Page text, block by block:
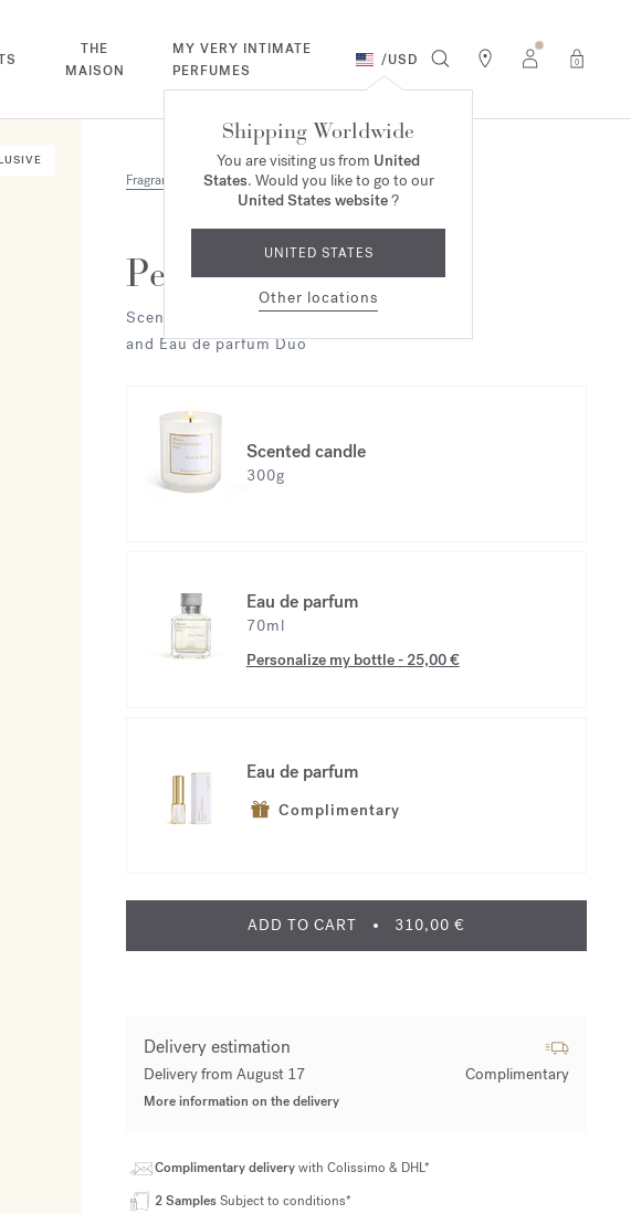
THE
MAISON
MY VERY INTIMATE
PERFUMES
/USD 0
Shipping Worldwide
You are visiting us from United
States. Would you like to go to our
United States website?
UNITED STATES
Other locations
Fragrances Duo & Trio
Petit Matin
Scented candle
and Eau de parfum Duo
Scented candle
300g
Eau de parfum
70ml
Personalize my bottle- 25,00 €
Eau de parfum
Complimentary
ADD TO CART 310,00 €
Delivery estimation
Delivery from August 17 Complimentary
More information on the delivery
Complimentary deliverywith Colissimo & DHL*
2 SamplesSubject to conditions*